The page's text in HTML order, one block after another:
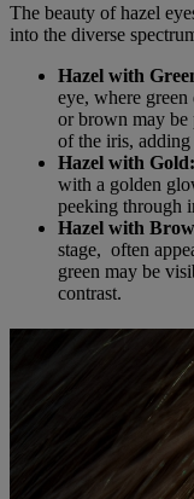
The beauty of hazel
into the diverse
Hazel with
eye, where
or brown may be
of the iris,
Hazel with Gold:
with a golden
peeking through
Hazel with
stage, often
green may be
contrast.